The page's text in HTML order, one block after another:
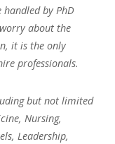
by PhD
about the
it is the only
professionals.
but not limited
Nursing,
Leadership,